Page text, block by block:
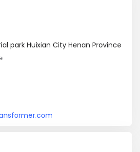
park Huixian City Henan Province